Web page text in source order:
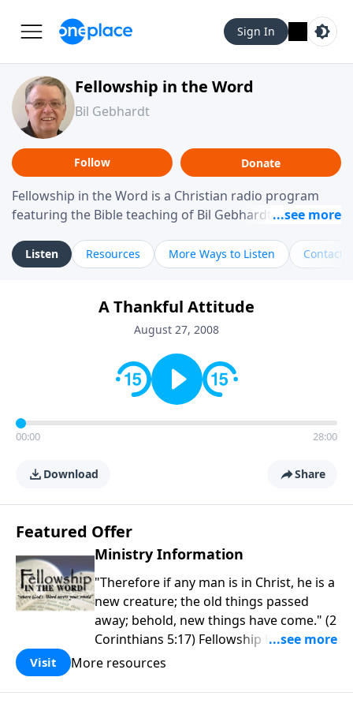
Sign In
Fellowship in the Word
Bil Gebhardt
Follow Donate
Fellowship in the Word is a Christian radio program
featuring the Bible teaching of Bil Gebhardt, pastor of
helping listeners understand Scripture in a clear and
practical way, often walking through specific passages
Gebhardt addresses topics such as spiritual maturity,
leadership, family life, personal character, and the
Listen Resources More Ways to Listen Contact
A Thankful Attitude
August 27, 2008
00:00 28:00
Download Share
Featured Offer
Ministry Information
"Therefore if any man is in Christ, he is a
new creature; the old things passed
away; behold, new things have come." (2
Corinthians 5:17) Fellowship Bible
Church is an independent Bible church
purpose is to be used of God in helping
Visit More resources